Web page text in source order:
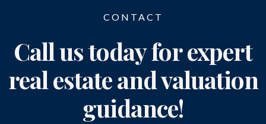
CONTACT
Call us today for expert
real estate and valuation
guidance!